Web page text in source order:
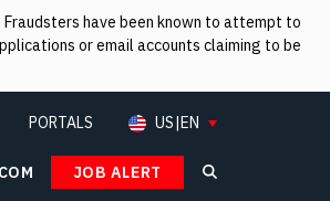
have been known to attempt to
or email accounts claiming to be
Search
PORTALS US|EN
JOB ALERT